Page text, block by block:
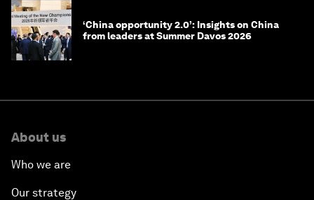
‘China opportunity 2.0’: Insights on China
from leaders at Summer Davos 2026
About us
Who we are
Our strategy